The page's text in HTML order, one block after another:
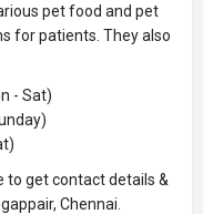
pet food and pet
for patients. They also
- Sat)
to get contact details &
Chennai.